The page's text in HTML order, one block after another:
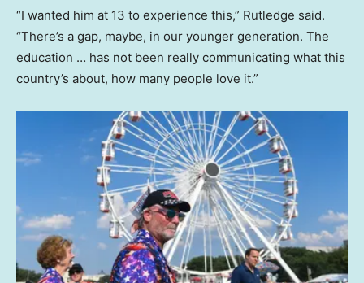
“I wanted him at 13 to experience this,” Rutledge said.
“There’s a gap, maybe, in our younger generation. The
education … has not been really communicating what this
country’s about, how many people love it.”